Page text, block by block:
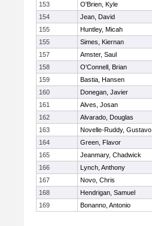
153
O'Brien, Kyle
154
Jean, David
155
Huntley, Micah
155
Simes, Kiernan
157
Amster, Saul
158
O'Connell, Brian
159
Bastia, Hansen
160
Donegan, Javier
161
Alves, Josan
162
Alvarado, Douglas
163
Novelle-Ruddy, Gustavo
164
Green, Flavor
165
Jeanmary, Chadwick
166
Lynch, Anthony
167
Novo, Chris
168
Hendrigan, Samuel
169
Bonanno, Antonio